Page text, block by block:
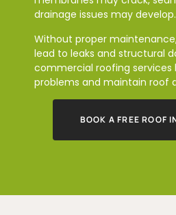
drainage issues may
Without proper
lead to leaks and structural
commercial roofing services
problems and maintain roof
BOOK A FREE ROOF